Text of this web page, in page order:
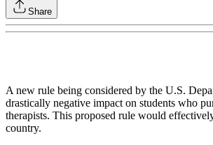
Share
A new rule being considered by the U.S.
drastically negative impact on students who
therapists. This proposed rule would
country.